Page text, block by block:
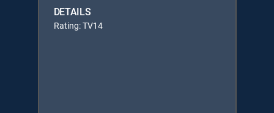
DETAILS
Rating: TV14